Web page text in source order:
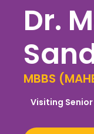
Dr.
MBBS
Visiting